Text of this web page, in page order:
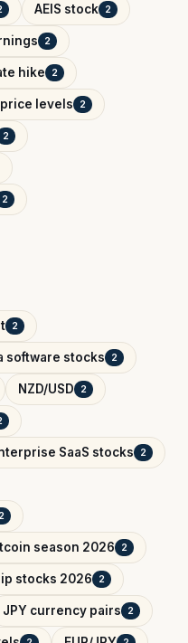
AEIS stock 2
2
hike 2
price levels 2
2
2
2
software stocks 2
NZD/USD 2
SaaS stocks 2
2
season 2026 2
stocks 2026 2
JPY currency pairs 2